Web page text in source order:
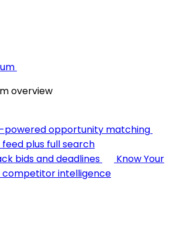
overview
powered opportunity matching
feed plus full search
bids and deadlines
Know Your
competitor intelligence